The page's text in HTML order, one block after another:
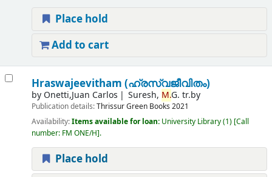
Place hold
Add to cart
Hraswajeevitham (ഹ്രസ്വജീവിതം)
by Onetti,Juan Carlos Suresh, M.G. tr.by
Publication details:ThrissurGreen Books 2021
Availability:Items available for loan: University Library(1) Call
number: FM ONE/H .
Place hold